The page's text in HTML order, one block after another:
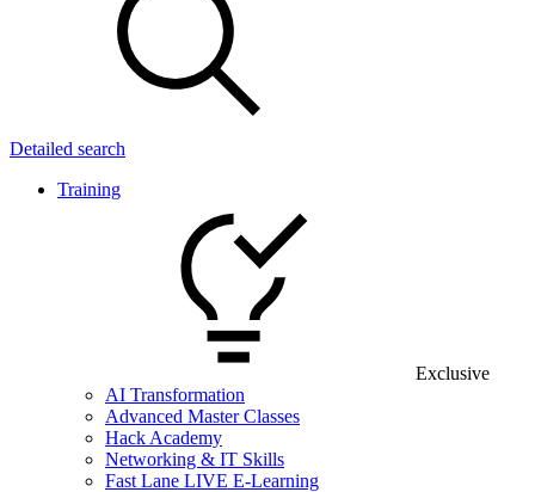
Detailed search
Training
Exclusive
AI Transformation
Advanced Master Classes
Hack Academy
Networking & IT Skills
Fast Lane LIVE E-Learning